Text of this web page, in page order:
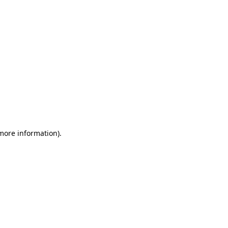
information).